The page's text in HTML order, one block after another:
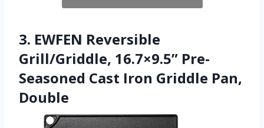
3. EWFEN Reversible
Grill/Griddle, 16.7×9.5” Pre-
Seasoned Cast Iron Griddle Pan,
Double